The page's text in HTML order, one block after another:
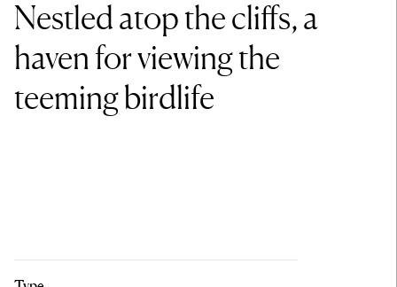
Nestled atop the cliffs, a
haven for viewing the
teeming birdlife